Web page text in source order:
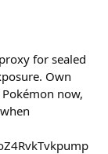
for sealed
Own
now,